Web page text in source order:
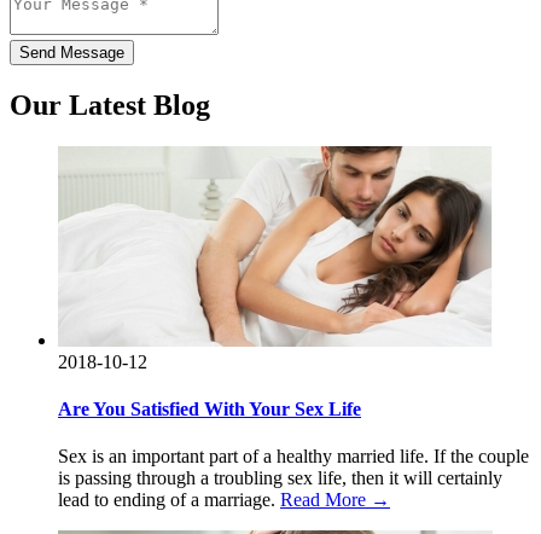
Send Message
Our Latest Blog
2018-10-12
Are You Satisfied With Your Sex Life
Sex is an important part of a healthy married life. If the couple
is passing through a troubling sex life, then it will certainly
lead to ending of a marriage. Read More →